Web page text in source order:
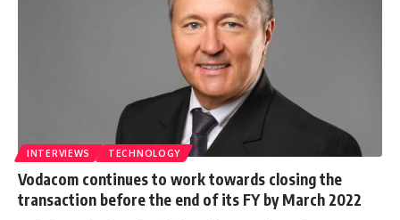
INTERVIEWS TECHNOLOGY
Vodacom continues to work towards closing the
transaction before the end of its FY by March 2022